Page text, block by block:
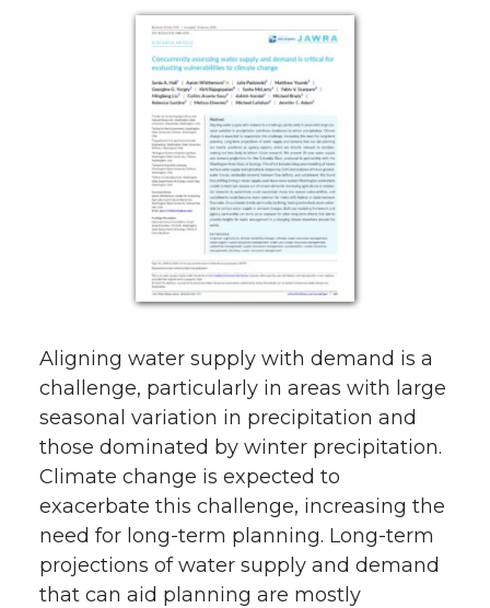
Aligning water supply with demand is a
challenge, particularly in areas with large
seasonal variation in precipitation and
those dominated by winter precipitation.
Climate change is expected to
exacerbate this challenge, increasing the
need for long-term planning. Long-term
projections of water supply and demand
that can aid planning are mostly